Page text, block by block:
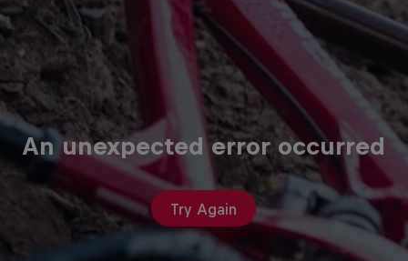
An unexpected error occurred
Try Again